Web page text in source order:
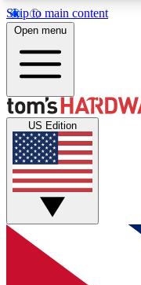
Skip to main content
MEMBER
Get started with
discussions.
Open menu
US Edition